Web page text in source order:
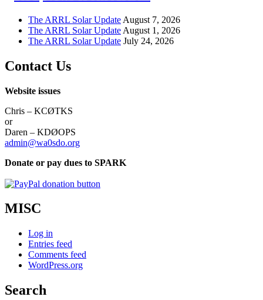
The ARRL Solar Update August 7, 2026
The ARRL Solar Update August 1, 2026
The ARRL Solar Update July 24, 2026
Contact Us
Website issues
Chris – KCØTKS
or
Daren – KDØOPS
admin@wa0sdo.org
Donate or pay dues to SPARK
MISC
Log in
Entries feed
Comments feed
WordPress.org
Search